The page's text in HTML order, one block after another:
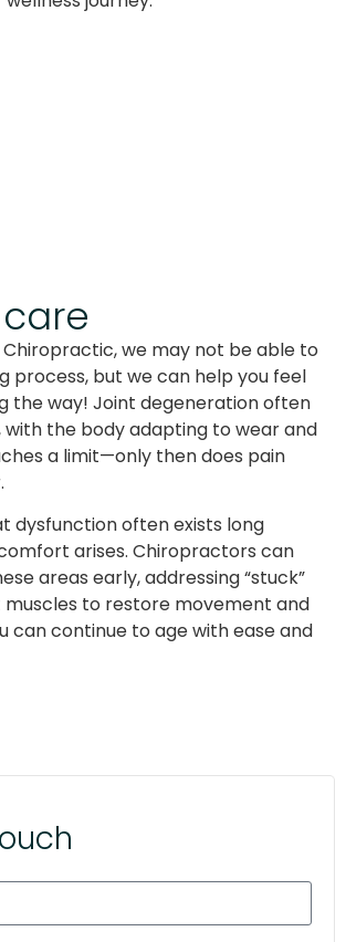
we may not be able to
process, but we can help you feel
the way! Joint degeneration often
with the body adapting to wear and
a limit—only then does pain
dysfunction often exists long
arises. Chiropractors can
areas early, addressing “stuck”
muscles to restore movement and
can continue to age with ease and